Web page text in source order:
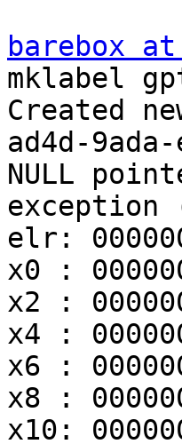
barebox at
mklabel
Created
ad4d-
NULL
exception
elr:
x0 :
x2 :
x4 :
x6 :
x8 :
x10: